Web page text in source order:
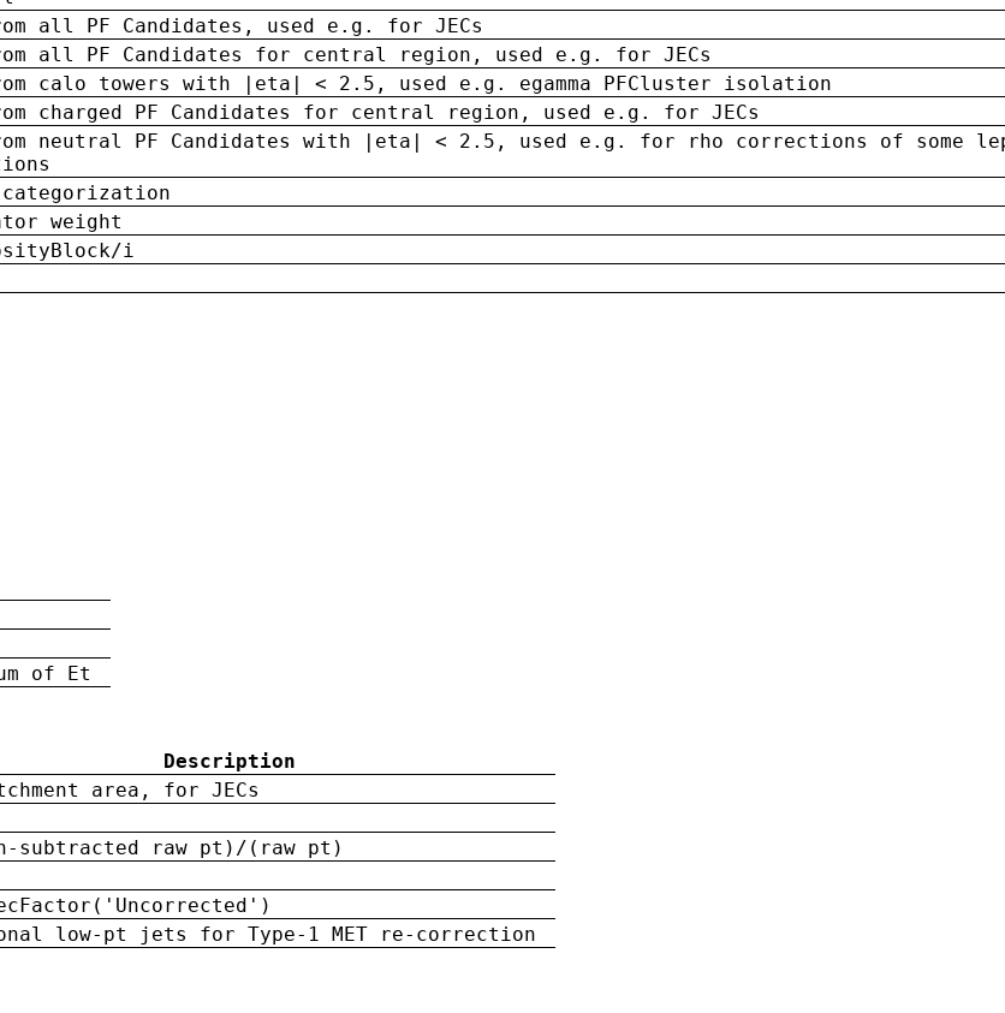
all PF Candidates, used e.g. for JECs
all PF Candidates for central region, used e.g. for JECs
calo towers with |eta| < 2.5, used e.g. egamma PFCluster isolation
charged PF Candidates for central region, used e.g. for JECs
neutral PF Candidates with |eta| < 2.5, used e.g. for rho corrections of some
weight
i
of Et
Description
area, for JECs
subtracted raw pt)/(raw pt)
low-pt jets for Type-1 MET re-correction